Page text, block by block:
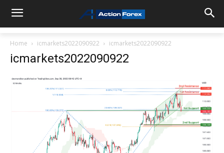
Home icmarkets2022090922 icmarkets2022090922
icmarkets2022090922